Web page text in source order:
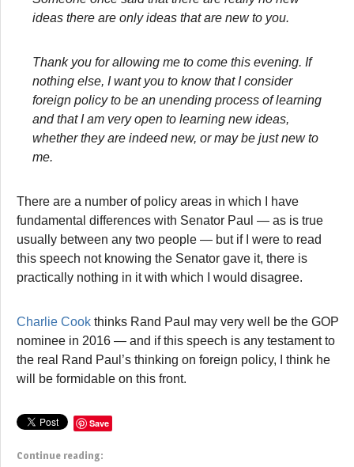
ideas there are only ideas that are new to you.
Thank you for allowing me to come this evening. If
nothing else, I want you to know that I consider
foreign policy to be an unending process of learning
and that I am very open to learning new ideas,
whether they are indeed new, or may be just new to
me.
There are a number of policy areas in which I have
fundamental differences with Senator Paul — as is true
usually between any two people — but if I were to read
this speech not knowing the Senator gave it, there is
practically nothing in it with which I would disagree.
Charlie Cook thinks Rand Paul may very well be the GOP
nominee in 2016 — and if this speech is any testament to
the real Rand Paul’s thinking on foreign policy, I think he
will be formidable on this front.
Save
Continue reading: